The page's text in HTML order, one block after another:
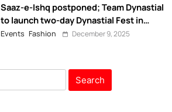
Saaz-e-Ishq postponed; Team Dynastial
to launch two-day Dynastial Fest in
February 2026
Events Fashion December 9, 2025